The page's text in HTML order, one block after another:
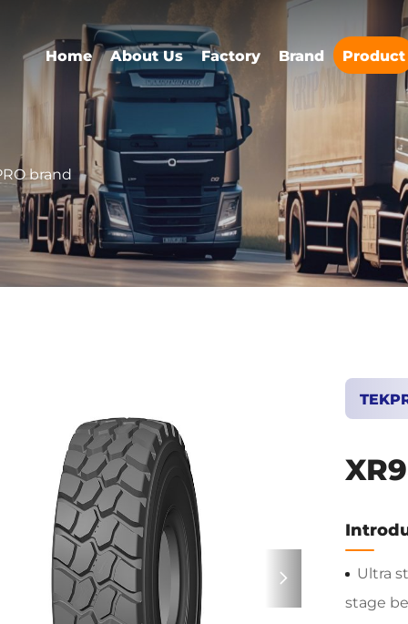
Home About Us Factory Brand Product
brand
Ultra
stage